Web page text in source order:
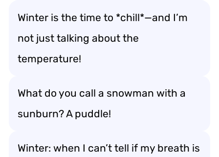
Winter is the time to *chill*—and I’m
not just talking about the
temperature!
What do you call a snowman with a
sunburn? A puddle!
Winter: when I can’t tell if my breath is